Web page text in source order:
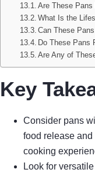
Are These
What Is the
Can These
Do These Pans
Are Any of
Key
Consider pans
food release
cooking
Look for